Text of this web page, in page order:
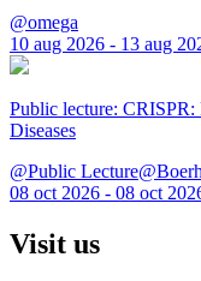
@omega
10 aug 2026 - 13 aug
Public lecture:
Diseases
@Public
08 oct 2026 - 08 oct
Visit us